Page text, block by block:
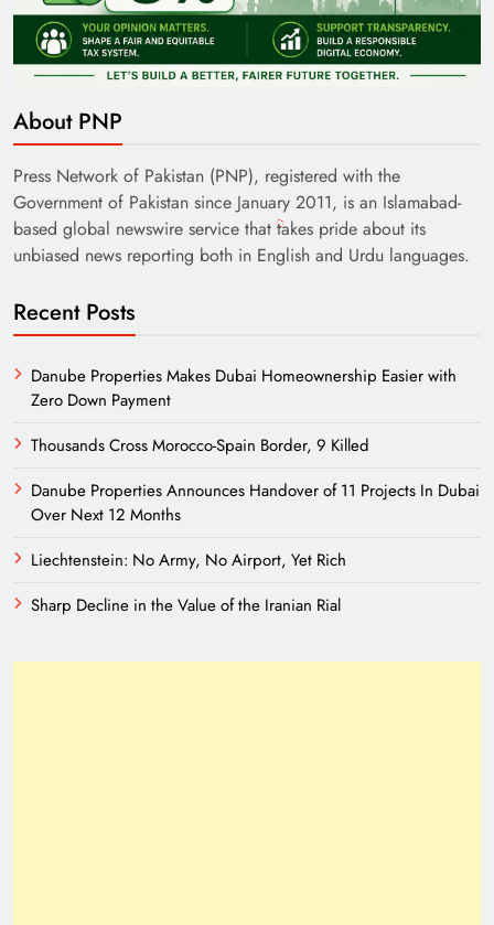
About PNP
Press Network of Pakistan (PNP), registered with the
Government of Pakistan since January 2011, is an Islamabad-
based global newswire service that takes pride about its
unbiased news reporting both in English and Urdu languages.
Recent Posts
Danube Properties Makes Dubai Homeownership Easier with
Zero Down Payment
Thousands Cross Morocco-Spain Border, 9 Killed
Danube Properties Announces Handover of 11 Projects In Dubai
Over Next 12 Months
Liechtenstein: No Army, No Airport, Yet Rich
Sharp Decline in the Value of the Iranian Rial